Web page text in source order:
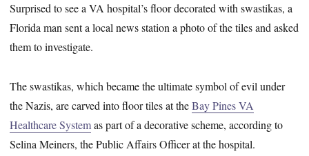
Surprised to see a VA hospital’s floor decorated with swastikas, a
Florida man sent a local news station a photo of the tiles and asked
them to investigate.
The swastikas, which became the ultimate symbol of evil under
the Nazis, are carved into floor tiles at theBay Pines VA
Healthcare Systemas part of a decorative scheme, according to
Selina Meiners, the Public Affairs Officer at the hospital.